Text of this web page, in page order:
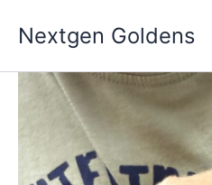
Nextgen Goldens